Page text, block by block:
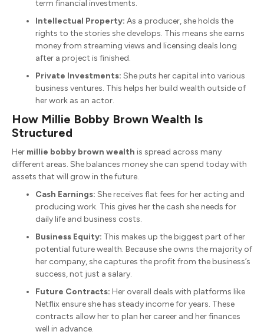
term financial investments.
Intellectual Property: As a producer, she holds the
rights to the stories she develops. This means she earns
money from streaming views and licensing deals long
after a project is finished.
Private Investments: She puts her capital into various
business ventures. This helps her build wealth outside of
her work as an actor.
How Millie Bobby Brown Wealth Is
Structured
Her millie bobby brown wealth is spread across many
different areas. She balances money she can spend today with
assets that will grow in the future.
Cash Earnings: She receives flat fees for her acting and
producing work. This gives her the cash she needs for
daily life and business costs.
Business Equity: This makes up the biggest part of her
potential future wealth. Because she owns the majority of
her company, she captures the profit from the business’s
success, not just a salary.
Future Contracts: Her overall deals with platforms like
Netflix ensure she has steady income for years. These
contracts allow her to plan her career and her finances
well in advance.